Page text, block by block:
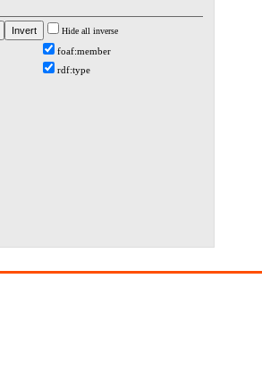
Hide all inverse
foaf:member
rdf:type